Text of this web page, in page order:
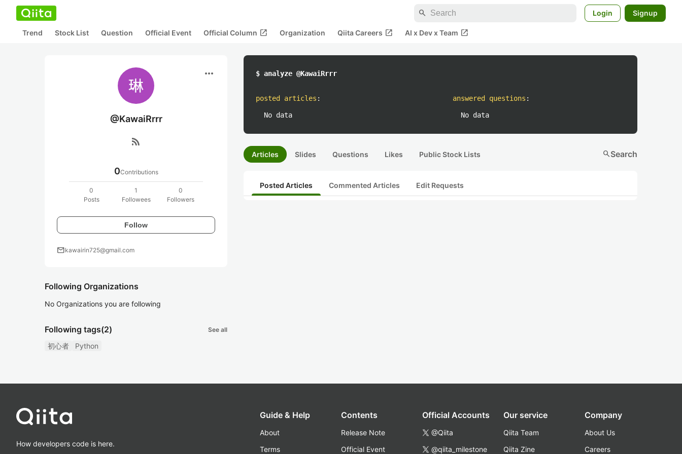
search Login Signup
Trend Stock List Question Official Event Official Column open_in_new Organization Qiita Careers open_in_new AI x Dev x Team open_in_new
more_horiz
@KawaiRrrr
rss_feed
0Contributions
0
Posts
1
Followees
0
Followers
Follow
mailkawairin725@gmail.com
Following Organizations
No Organizations you are following
Following tags(2) See all
初心者 Python
$ analyze @KawaiRrrr
posted articles :
No data
answered questions :
No data
Articles Slides Questions Likes Public Stock Lists searchSearch
Posted Articles Commented Articles Edit Requests
How developers code is here.
Guide & Help
About
Terms
Contents
Release Note
Official Event
Official Accounts
@Qiita
@qiita_milestone
Our service
Qiita Team
Qiita Zine
Company
About Us
Careers